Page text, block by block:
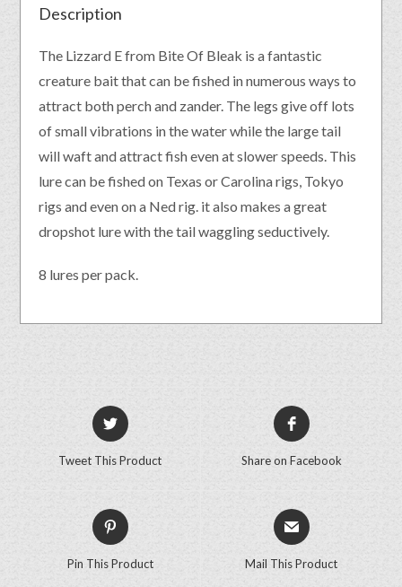
Description
The Lizzard E from Bite Of Bleak is a fantastic
creature bait that can be fished in numerous ways to
attract both perch and zander. The legs give off lots
of small vibrations in the water while the large tail
will waft and attract fish even at slower speeds. This
lure can be fished on Texas or Carolina rigs, Tokyo
rigs and even on a Ned rig. it also makes a great
dropshot lure with the tail waggling seductively.
8 lures per pack.
Tweet This Product Share on Facebook
Pin This Product Mail This Product